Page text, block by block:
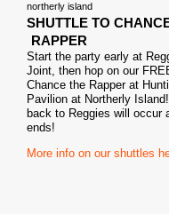
northerly island
SHUTTLE TO
RAPPER
Start the party early at
Joint, then hop on our
Chance the Rapper at
Pavilion at Northerly
back to Reggies will occur
ends!
More info on our shuttles